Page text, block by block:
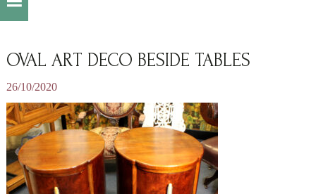
OVAL ART DECO BESIDE TABLES
26/10/2020